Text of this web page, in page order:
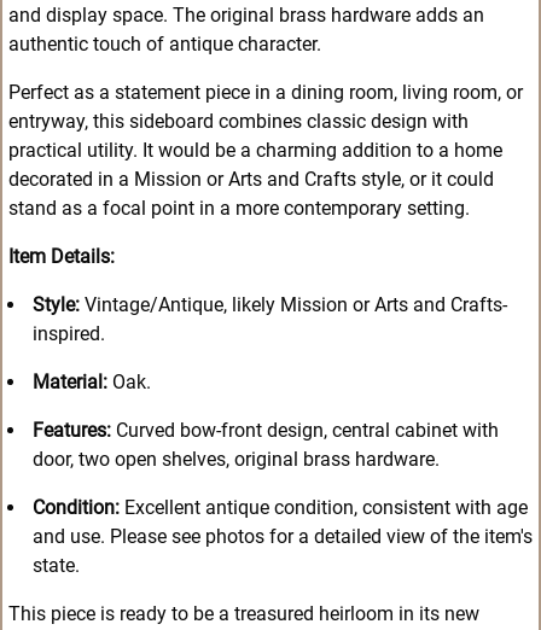
and display space. The original brass hardware adds an
authentic touch of antique character.
Perfect as a statement piece in a dining room, living room, or
entryway, this sideboard combines classic design with
practical utility. It would be a charming addition to a home
decorated in a Mission or Arts and Crafts style, or it could
stand as a focal point in a more contemporary setting.
Item Details:
Style: Vintage/Antique, likely Mission or Arts and Crafts-
inspired.
Material: Oak.
Features: Curved bow-front design, central cabinet with
door, two open shelves, original brass hardware.
Condition: Excellent antique condition, consistent with age
and use. Please see photos for a detailed view of the item's
state.
This piece is ready to be a treasured heirloom in its new